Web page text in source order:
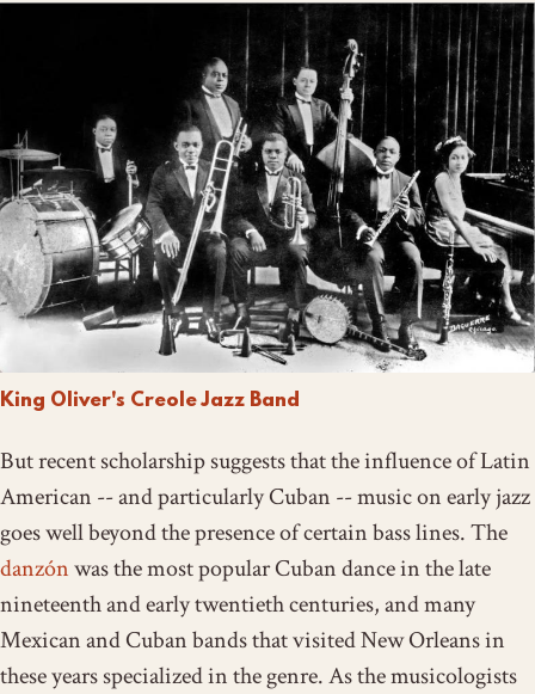
King Oliver's Creole Jazz Band
But recent scholarship suggests that the influence of Latin
American -- and particularly Cuban -- music on early jazz
goes well beyond the presence of certain bass lines. The
danzónwas the most popular Cuban dance in the late
nineteenth and early twentieth centuries, and many
Mexican and Cuban bands that visited New Orleans in
these years specialized in the genre. As the musicologists